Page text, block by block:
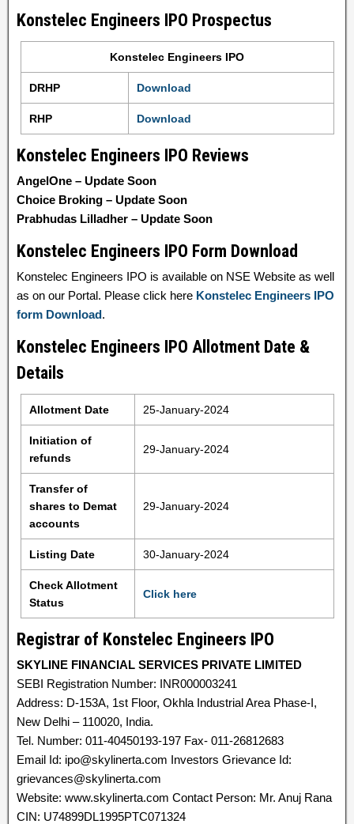
Konstelec Engineers IPO Prospectus
Konstelec Engineers IPO
DRHP Download
RHP Download
Konstelec Engineers IPO Reviews
AngelOne – Update Soon
Choice Broking – Update Soon
Prabhudas Lilladher – Update Soon
Konstelec Engineers IPO Form Download
Konstelec Engineers IPO is available on NSE Website as well
as on our Portal. Please click here Konstelec Engineers IPO
form Download.
Konstelec Engineers IPO Allotment Date &
Details
Allotment Date 25-January-2024
Initiation of
refunds
29-January-2024
Transfer of
shares to Demat
accounts
29-January-2024
Listing Date 30-January-2024
Check Allotment
Status
Click here
Registrar of Konstelec Engineers IPO
SKYLINE FINANCIAL SERVICES PRIVATE LIMITED
SEBI Registration Number: INR000003241
Address: D-153A, 1st Floor, Okhla Industrial Area Phase-I,
New Delhi – 110020, India.
Tel. Number: 011-40450193-197 Fax- 011-26812683
Email Id: ipo@skylinerta.com Investors Grievance Id:
grievances@skylinerta.com
Website: www.skylinerta.com Contact Person: Mr. Anuj Rana
CIN: U74899DL1995PTC071324